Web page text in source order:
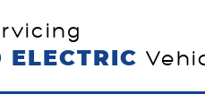
ELECTRIC